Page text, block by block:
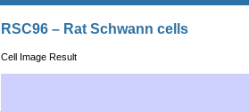
RSC96 – Rat Schwann cells
Cell Image Result